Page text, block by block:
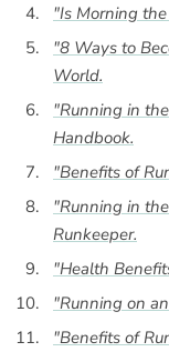
"Is Morning
"8 Ways to
World.
"Running in
Handbook.
"Benefits of
"Running in
Runkeeper.
"Health
"Running on
"Benefits of